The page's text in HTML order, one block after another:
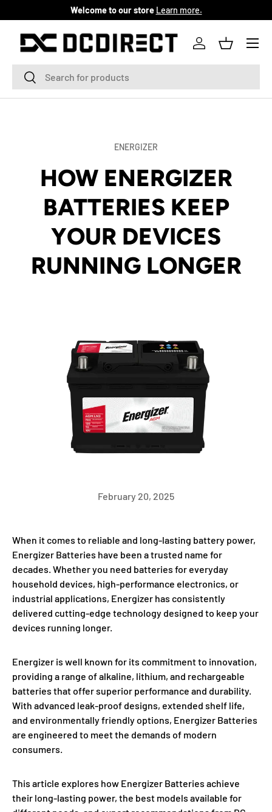
SKIP TO CONTENT
Welcome to our store Learn more.
SearchSearch
Log inBasket
Menu
ENERGIZER
HOW ENERGIZER
BATTERIES KEEP
YOUR DEVICES
RUNNING LONGER
February 20, 2025
When it comes to reliable and long-lasting battery power,
Energizer Batteries have been a trusted name for
decades. Whether you need batteries for everyday
household devices, high-performance electronics, or
industrial applications, Energizer has consistently
delivered cutting-edge technology designed to keep your
devices running longer.
Energizer is well known for its commitment to innovation,
providing a range of alkaline, lithium, and rechargeable
batteries that offer superior performance and durability.
With advanced leak-proof designs, extended shelf life,
and environmentally friendly options, Energizer Batteries
are engineered to meet the demands of modern
consumers.
This article explores how Energizer Batteries achieve
their long-lasting power, the best models available for